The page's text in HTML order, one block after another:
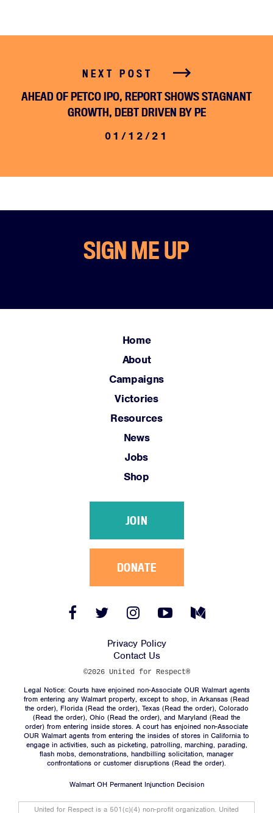
NEXT POST
AHEAD OF PETCO IPO, REPORT SHOWS STAGNANT
GROWTH, DEBT DRIVEN BY PE
01/12/21
SIGN ME UP
Home
About
Campaigns
Victories
Resources
News
Jobs
Shop
JOIN
DONATE
FacebookTwitter
InstagramYouTube
Medium
Privacy Policy
Contact Us
©2026 United for Respect®
Legal Notice: Courts have enjoined non-Associate OUR Walmart agents
from entering any Walmart property, except to shop, in Arkansas (Read
the order), Florida (Read the order), Texas (Read the order), Colorado
(Read the order), Ohio (Read the order), and Maryland (Read the
order) from entering inside stores. A court has enjoined non-Associate
OUR Walmart agents from entering the insides of stores in California to
engage in activities, such as picketing, patrolling, marching, parading,
flash mobs, demonstrations, handbilling solicitation, manager
confrontations or customer disruptions (Read the order).
Walmart OH Permanent Injunction Decision
United for Respect is a 501(c)(4) non-profit organization. United